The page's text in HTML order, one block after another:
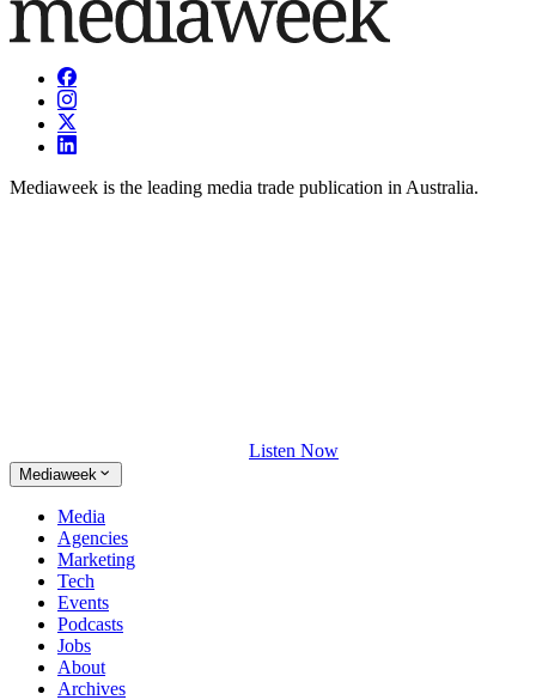
Mediaweek is the leading media trade publication in Australia.
Listen Now
Mediaweek
Media
Agencies
Marketing
Tech
Events
Podcasts
Jobs
About
Archives